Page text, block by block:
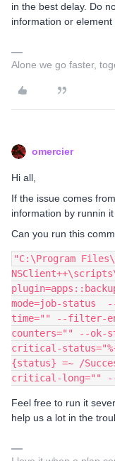
in the best delay. Do
information or
Alone we go faster,
omercier
Hi all,
If the issue comes
information by runnin
Can you run this
"C:\Program
mode=job-
time="" --filter-
counters="" --ok-
critical-
{status} =~ /
critical-long="" --
Feel free to run it
help us a lot in the